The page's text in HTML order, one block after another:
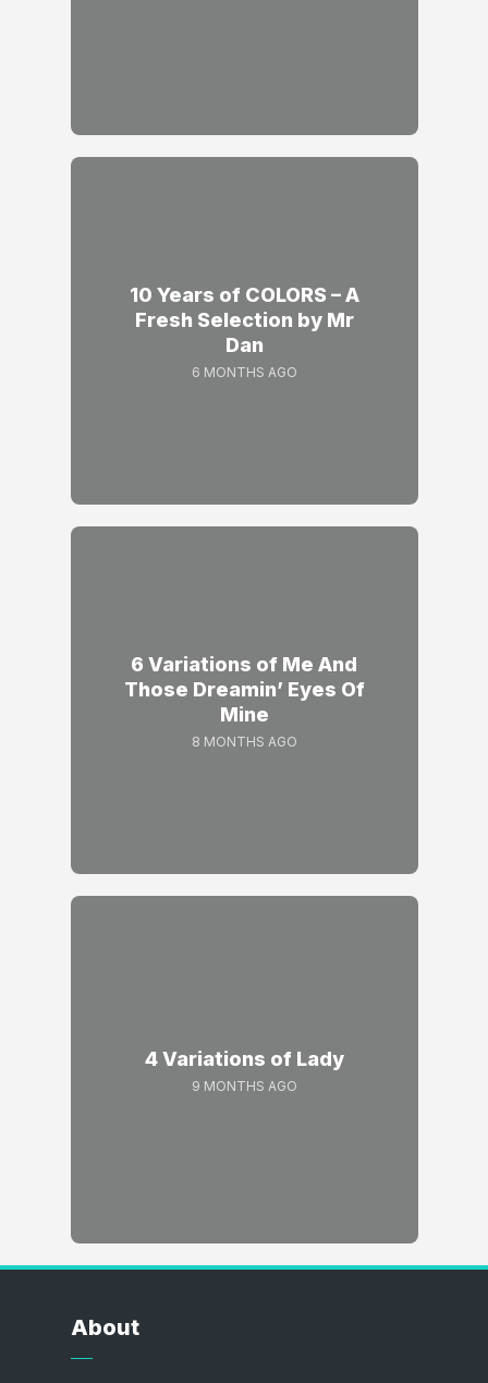
10 Years of COLORS – A
Fresh Selection by Mr
Dan
6 MONTHS AGO
6 Variations of Me And
Those Dreamin’ Eyes Of
Mine
8 MONTHS AGO
4 Variations of Lady
9 MONTHS AGO
About